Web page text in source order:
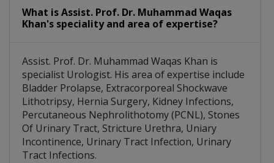
What is Assist. Prof. Dr. Muhammad Waqas
Khan's speciality and area of expertise?
Assist. Prof. Dr. Muhammad Waqas Khan is
specialist Urologist. His area of expertise include
Bladder Prolapse, Extracorporeal Shockwave
Lithotripsy, Hernia Surgery, Kidney Infections,
Percutaneous Nephrolithotomy (PCNL), Stones
Of Urinary Tract, Stricture Urethra, Uniary
Incontinence, Urinary Tract Infection, Urinary
Tract Infections.